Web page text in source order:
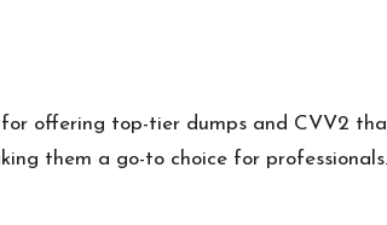
offering top-tier dumps and CVV2
them a go-to choice for professionals.